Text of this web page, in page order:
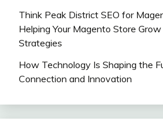
Think Peak District SEO for
Helping Your Magento Store
Strategies
How Technology Is Shaping the
Connection and Innovation